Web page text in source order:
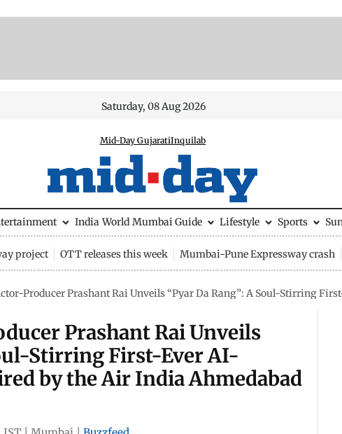
Saturday, 08 Aug 2026
Mid-Day GujaratiInquilab
India World Mumbai Guide Lifestyle Sports
project OTT releases this week Mumbai-Pune Expressway crash
Producer Prashant Rai Unveils “Pyar Da Rang”: A Soul-Stirring
Prashant Rai Unveils
Stirring First-Ever AI-
by the Air India Ahmedabad